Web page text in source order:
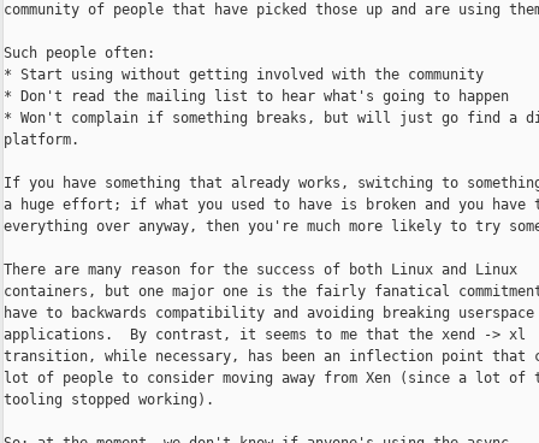
community of people that have picked those up and are using
Such people often:
* Start using without getting involved with the community
* Don't read the mailing list to hear what's going to happen
* Won't complain if something breaks, but will just go find a
platform.
If you have something that already works, switching to
a huge effort; if what you used to have is broken and you have
everything over anyway, then you're much more likely to try
There are many reason for the success of both Linux and Linux
containers, but one major one is the fairly fanatical
have to backwards compatibility and avoiding breaking userspace
applications.  By contrast, it seems to me that the xend -> xl
transition, while necessary, has been an inflection point that
lot of people to consider moving away from Xen (since a lot
tooling stopped working).